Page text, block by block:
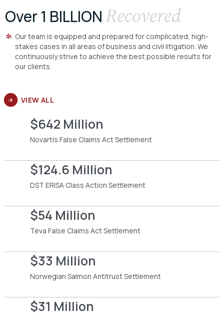
Over 1 BILLIONRecovered
Our team is equipped and prepared for complicated, high-
stakes cases in all areas of business and civil litigation. We
continuously strive to achieve the best possible results for
our clients.
VIEW ALL
$642 Million
Novartis False Claims Act Settlement
$124.6 Million
DST ERISA Class Action Settlement
$54 Million
Teva False Claims Act Settlement
$33 Million
Norwegian Salmon Antitrust Settlement
$31 Million